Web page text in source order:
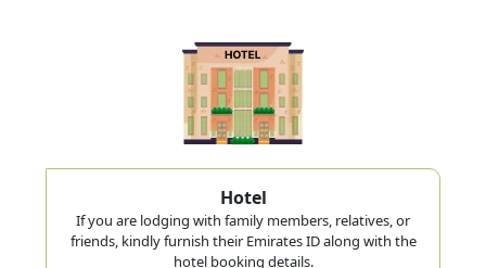
Hotel
If you are lodging with family members, relatives, or
friends, kindly furnish their Emirates ID along with the
hotel booking details.